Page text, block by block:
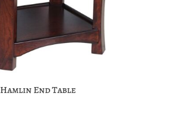
Hamlin End Table